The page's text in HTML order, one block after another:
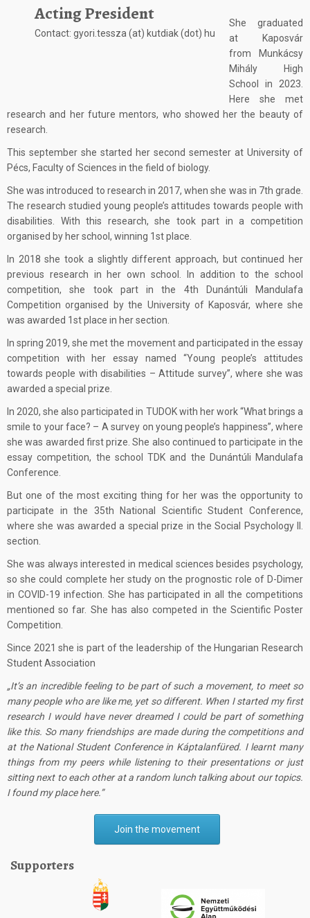
Acting President
Contact: gyori.tessza (at) kutdiak (dot) hu
She graduated
at Kaposvár
from Munkácsy
Mihály High
School in 2023.
Here she met
research and her future mentors, who showed her the beauty of
research.
This september she started her second semester at University of
Pécs, Faculty of Sciences in the field of biology.
She was introduced to research in 2017, when she was in 7th grade.
The research studied young people’s attitudes towards people with
disabilities. With this research, she took part in a competition
organised by her school, winning 1st place.
In 2018 she took a slightly different approach, but continued her
previous research in her own school. In addition to the school
competition, she took part in the 4th Dunántúli Mandulafa
Competition organised by the University of Kaposvár, where she
was awarded 1st place in her section.
In spring 2019, she met the movement and participated in the essay
competition with her essay named “Young people’s attitudes
towards people with disabilities – Attitude survey”, where she was
awarded a special prize.
In 2020, she also participated in TUDOK with her work “What brings a
smile to your face? – A survey on young people’s happiness”, where
she was awarded first prize. She also continued to participate in the
essay competition, the school TDK and the Dunántúli Mandulafa
Conference.
But one of the most exciting thing for her was the opportunity to
participate in the 35th National Scientific Student Conference,
where she was awarded a special prize in the Social Psychology II.
section.
She was always interested in medical sciences besides psychology,
so she could complete her study on the prognostic role of D-Dimer
in COVID-19 infection. She has participated in all the competitions
mentioned so far. She has also competed in the Scientific Poster
Competition.
Since 2021 she is part of the leadership of the Hungarian Research
Student Association
It’s an incredible feeling to be part of such a movement, to meet so
many people who are like me, yet so different. When I started my first
research I would have never dreamed I could be part of something
like this. So many friendships are made during the competitions and
at the National Student Conference in Káptalanfüred. I learnt many
things from my peers while listening to their presentations or just
sitting next to each other at a random lunch talking about our topics.
I found my place here.
Join the movement
Supporters